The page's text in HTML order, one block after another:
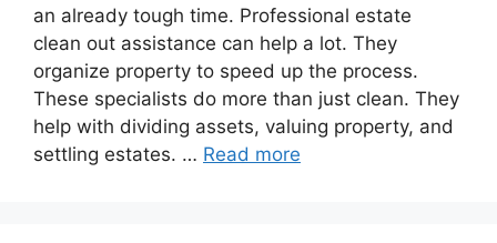
an already tough time. Professional estate
clean out assistance can help a lot. They
organize property to speed up the process.
These specialists do more than just clean. They
help with dividing assets, valuing property, and
settling estates. … Read more